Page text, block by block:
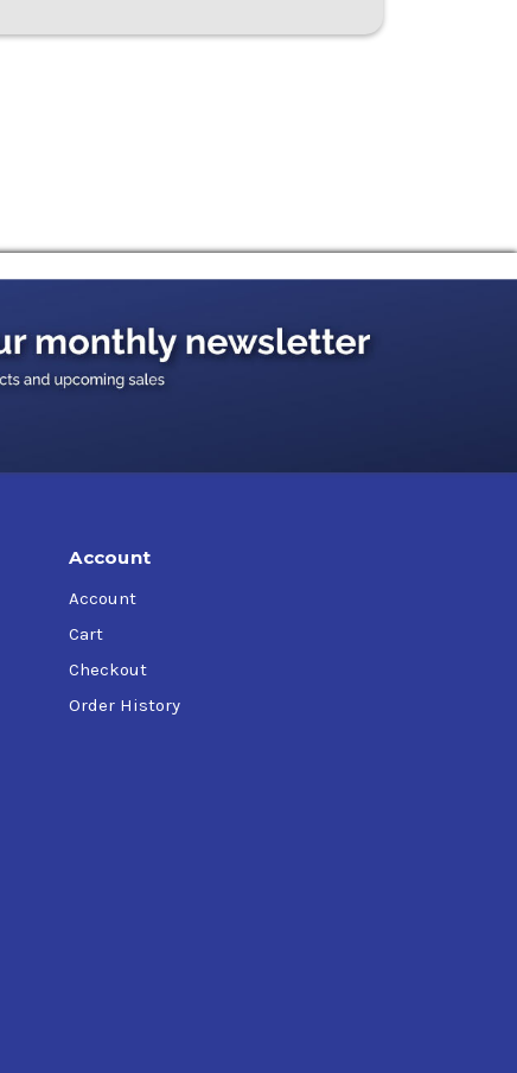
Account
Account
Cart
Checkout
Order History